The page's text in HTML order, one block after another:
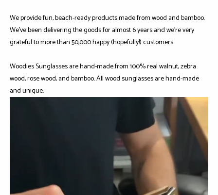
We provide fun, beach-ready products made from wood and bamboo.
We've been delivering the goods for almost 6 years and we're very
grateful to more than 50,000 happy (hopefully!) customers.
Woodies Sunglasses are hand-made from 100% real walnut, zebra
wood, rose wood, and bamboo. All wood sunglasses are hand-made
and unique.